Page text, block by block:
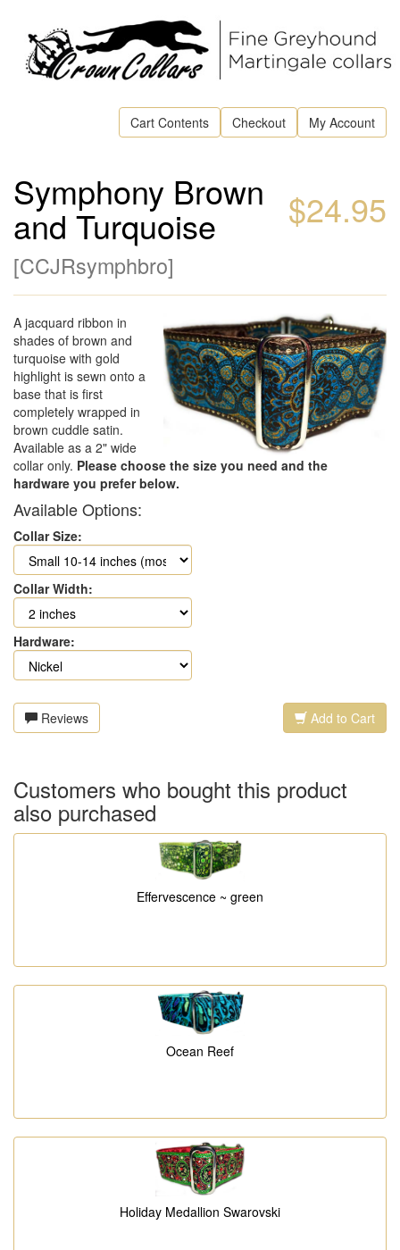
Cart Contents Checkout My Account
$24.95
Symphony Brown
and Turquoise
[CCJRsymphbro]
A jacquard ribbon in
shades of brown and
turquoise with gold
highlight is sewn onto a
base that is first
completely wrapped in
brown cuddle satin.
Available as a 2" wide
collar only. Please choose the size you need and the
hardware you prefer below.
Available Options:
Collar Size:
Collar Width:
Hardware:
Reviews Add to Cart
Customers who bought this product
also purchased
Effervescence ~ green
Ocean Reef
Holiday Medallion Swarovski